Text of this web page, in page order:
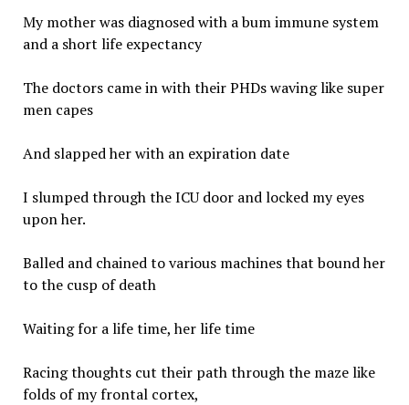
My mother was diagnosed with a bum immune system
and a short life expectancy
The doctors came in with their PHDs waving like super
men capes
And slapped her with an expiration date
I slumped through the ICU door and locked my eyes
upon her.
Balled and chained to various machines that bound her
to the cusp of death
Waiting for a life time, her life time
Racing thoughts cut their path through the maze like
folds of my frontal cortex,